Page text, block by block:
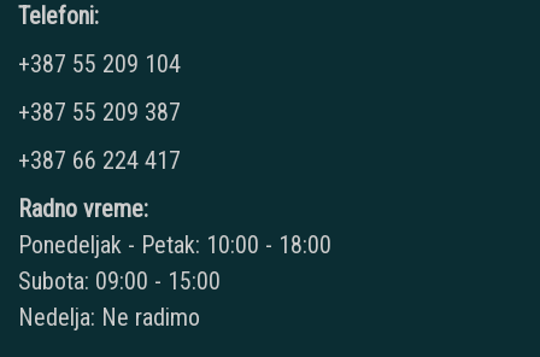
Telefoni:
+387 55 209 104
+387 55 209 387
+387 66 224 417
Radno vreme:
Ponedeljak - Petak: 10:00 - 18:00
Subota: 09:00 - 15:00
Nedelja: Ne radimo